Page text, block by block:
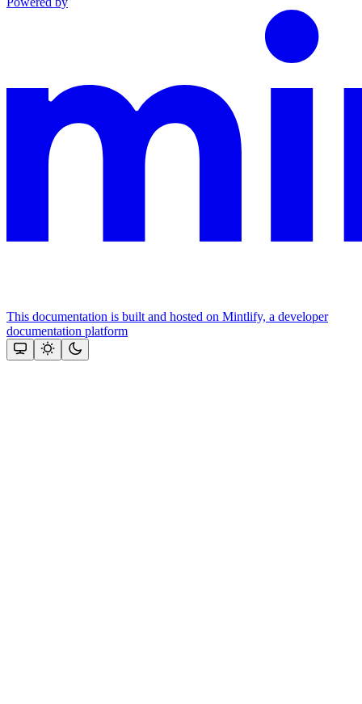
This documentation is built and hosted on Mintlify, a developer
documentation platform